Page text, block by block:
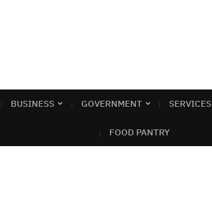
BUSINESS GOVERNMENT SERVICES
FOOD PANTRY